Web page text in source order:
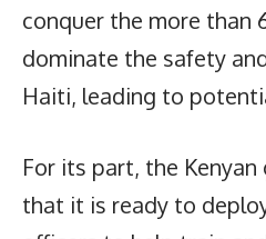
conquer the more than
dominate the safety
Haiti, leading to
For its part, the
that it is ready to